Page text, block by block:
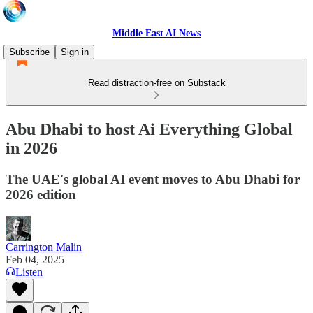
Middle East AI News
Subscribe
Sign in
Read distraction-free on Substack
Abu Dhabi to host Ai Everything Global
in 2026
The UAE's global AI event moves to Abu Dhabi for
2026 edition
Carrington Malin
Feb 04, 2025
Listen